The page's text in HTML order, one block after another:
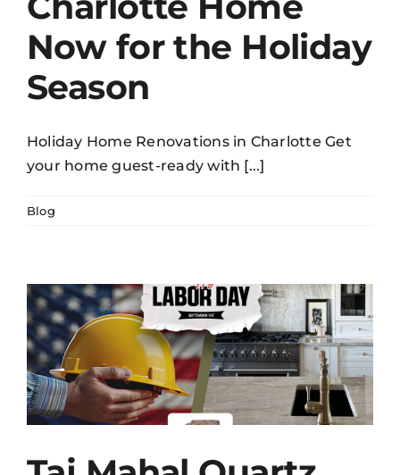
Now for the Holiday
Season
Holiday Home Renovations in Charlotte Get
your home guest-ready with [...]
Blog